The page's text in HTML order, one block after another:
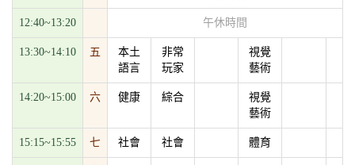
12:40~13:20 午休時間
13:30~14:10 五
本土
語言
非常
玩家
視覺
藝術
14:20~15:00 六 健康 綜合
視覺
藝術
15:15~15:55 七 社會 社會 體育